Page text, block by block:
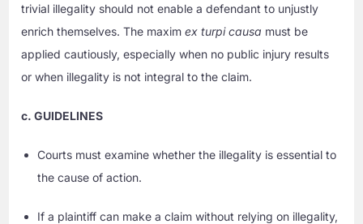
trivial illegality should not enable a defendant to unjustly
enrich themselves. The maximex turpi causa must be
applied cautiously, especially when no public injury results
or when illegality is not integral to the claim.
c. GUIDELINES
Courts must examine whether the illegality is essential to
the cause of action.
If a plaintiff can make a claim without relying on illegality,